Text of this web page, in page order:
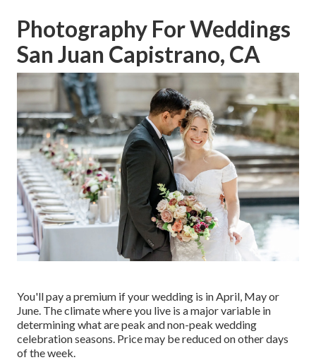
Photography For Weddings
San Juan Capistrano, CA
You'll pay a premium if your wedding is in April, May or
June. The climate where you live is a major variable in
determining what are peak and non-peak wedding
celebration seasons. Price may be reduced on other days
of the week.